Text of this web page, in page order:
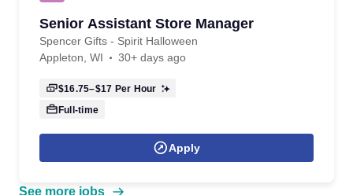
Senior Assistant Store Manager
Spencer Gifts - Spirit Halloween
Appleton, WI
30+ days ago
$16.75–$17 Per Hour
Full-time
Apply
See more jobs